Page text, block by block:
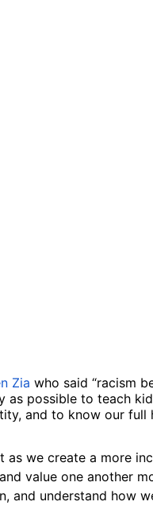
Zia who said “racism
as possible to teach
and to know our full
as we create a more
value one another
and understand how